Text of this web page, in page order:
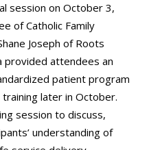
session on October 3,
of Catholic Family
Joseph of Roots
provided attendees an
patient program
later in October.
session to discuss,
understanding of